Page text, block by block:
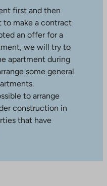
first and then
to make a contract
an offer for a
we will try to
apartment during
some general
to arrange
construction in
that have